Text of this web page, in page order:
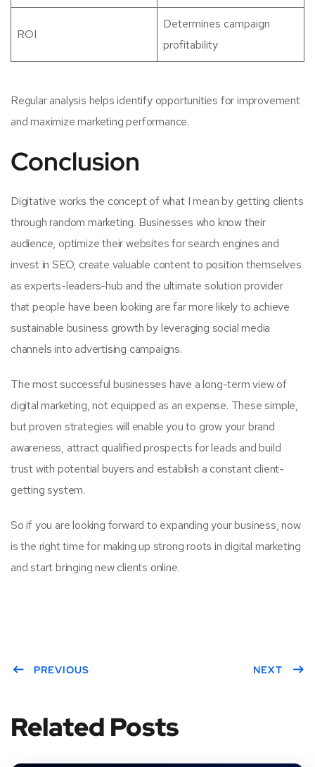
ROI
Determines campaign
profitability
Regular analysis helps identify opportunities for improvement
and maximize marketing performance.
Conclusion
Digitative works the concept of what I mean by getting clients
through random marketing. Businesses who know their
audience, optimize their websites for search engines and
invest in SEO, create valuable content to position themselves
as experts-leaders-hub and the ultimate solution provider
that people have been looking are far more likely to achieve
sustainable business growth by leveraging social media
channels into advertising campaigns.
The most successful businesses have a long-term view of
digital marketing, not equipped as an expense. These simple,
but proven strategies will enable you to grow your brand
awareness, attract qualified prospects for leads and build
trust with potential buyers and establish a constant client-
getting system.
So if you are looking forward to expanding your business, now
is the right time for making up strong roots in digital marketing
and start bringing new clients online.
PREVIOUS NEXT
Related Posts